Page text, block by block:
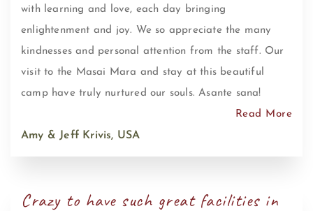
with learning and love, each day bringing
enlightenment and joy. We so appreciate the many
kindnesses and personal attention from the staff. Our
visit to the Masai Mara and stay at this beautiful
camp have truly nurtured our souls. Asante sana!
Read More
Amy & Jeff Krivis, USA
Crazy to have such great facilities in